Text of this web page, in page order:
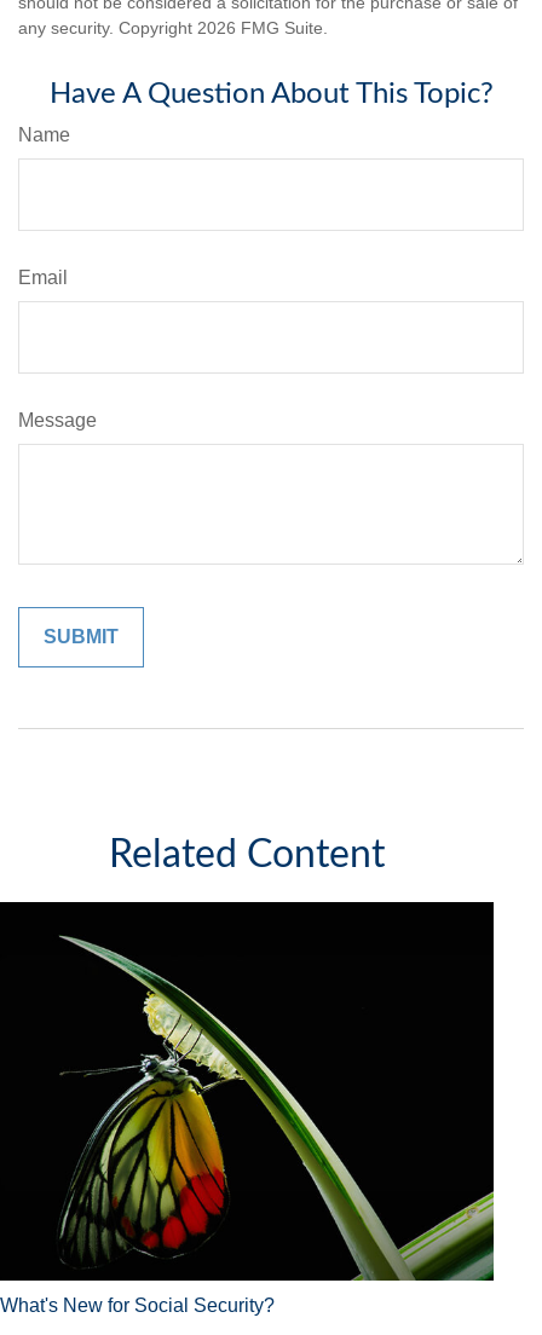
any security. Copyright 2026 FMG Suite.
Have A Question About This Topic?
Name
Email
Message
Related Content
What's New for Social Security?